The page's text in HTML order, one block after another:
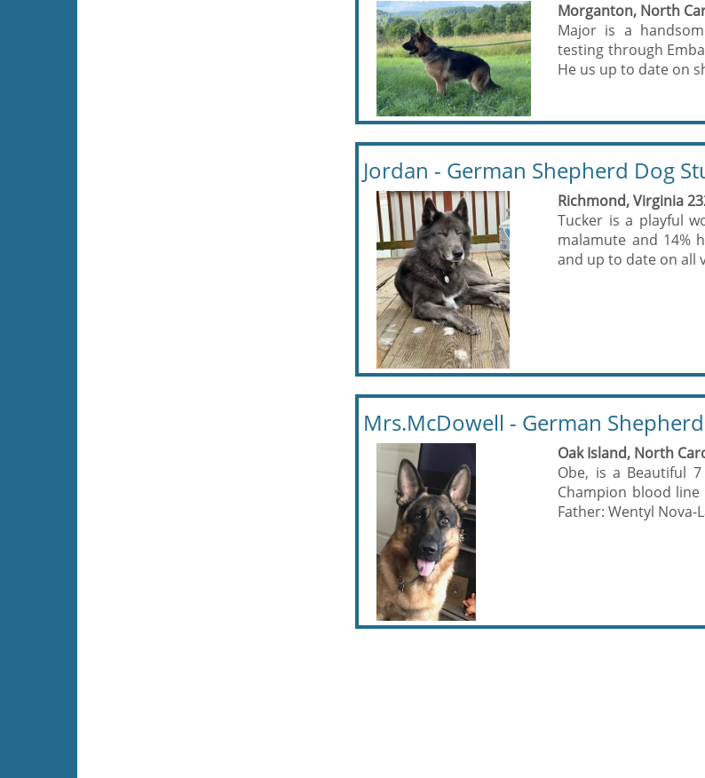
Morganton, North
Major is a
testing through
He us up to date on
Jordan - German Shepherd Dog
Richmond, Virginia
Tucker is a playful
malamute and 14%
and up to date on all
Mrs.McDowell - German
Oak Island, North
Obe, is a Beautiful
Champion blood
Father: Wentyl